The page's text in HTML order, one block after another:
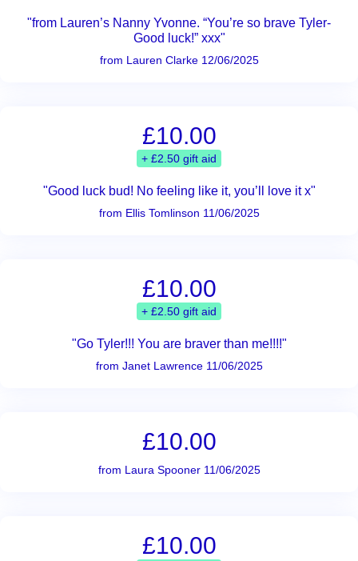
"from Lauren’s Nanny Yvonne. “You’re so brave Tyler-
Good luck!” xxx"
from Lauren Clarke 12/06/2025
£10.00
+ £2.50 gift aid
"Good luck bud! No feeling like it, you’ll love it x"
from Ellis Tomlinson 11/06/2025
£10.00
+ £2.50 gift aid
"Go Tyler!!! You are braver than me!!!!"
from Janet Lawrence 11/06/2025
£10.00
from Laura Spooner 11/06/2025
£10.00